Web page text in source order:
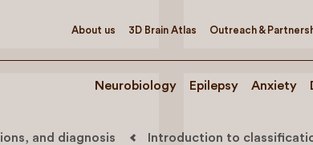
About us 3D Brain Atlas Outreach &
Neurobiology Epilepsy Anxiety
and diagnosis Introduction to